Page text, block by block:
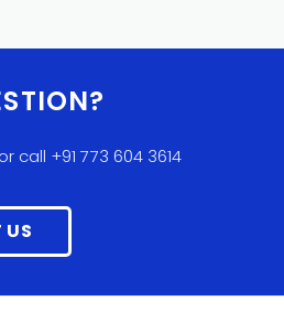
call +91 773 604 3614